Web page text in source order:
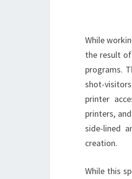
While
the result
programs.
shot-
printer
printers,
side-lined
creation.
While this